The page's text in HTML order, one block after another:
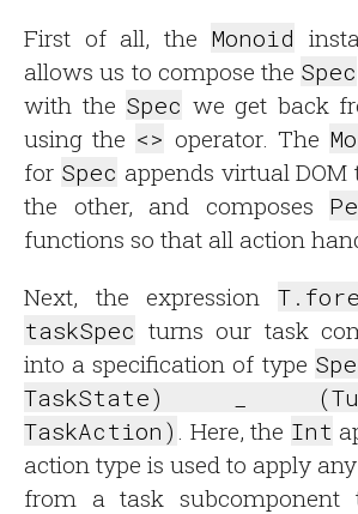
First of all, the Monoid
allows us to compose the Spec
with the Spec we get back
using the <> operator. The
for Spec appends virtual DOM
the other, and composes
functions so that all action
Next, the expression
taskSpec turns our task
into a specification of type
TaskState) _
TaskAction) . Here, the Int
action type is used to apply any
from a task subcomponent